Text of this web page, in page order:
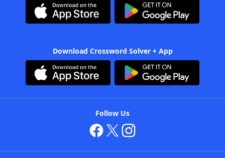
Download Crossword Solver + App
Follow Us